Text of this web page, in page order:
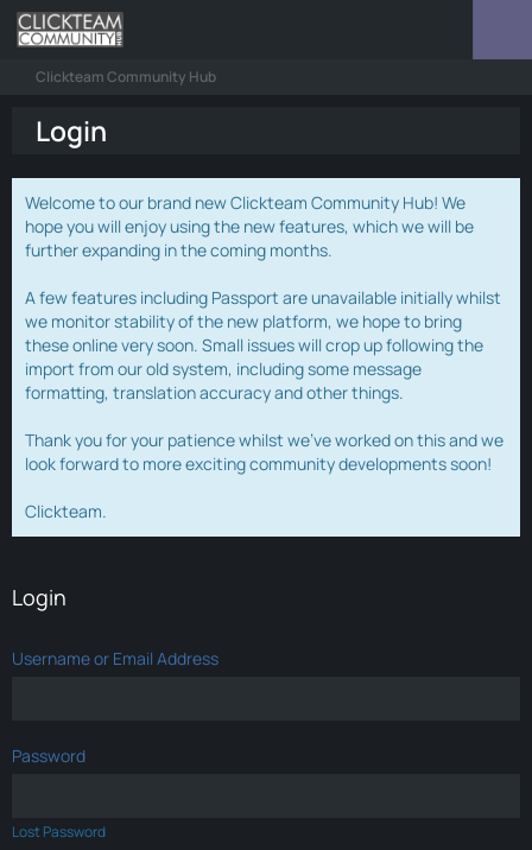
Clickteam Community Hub
Login
Welcome to our brand new Clickteam Community Hub! We
hope you will enjoy using the new features, which we will be
further expanding in the coming months.
A few features including Passport are unavailable initially whilst
we monitor stability of the new platform, we hope to bring
these online very soon. Small issues will crop up following the
import from our old system, including some message
formatting, translation accuracy and other things.
Thank you for your patience whilst we've worked on this and we
look forward to more exciting community developments soon!
Clickteam.
Login
Username or Email Address
Password
Lost Password